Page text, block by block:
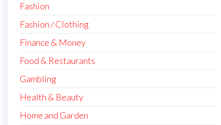
Fashion
Fashion / Clothing
Finance & Money
Food & Restaurants
Gambling
Health & Beauty
Home and Garden